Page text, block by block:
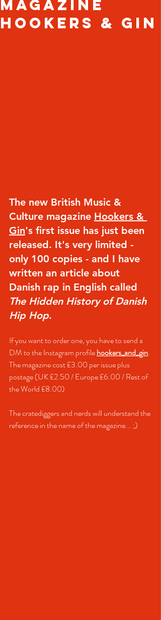
magazine
Hookers & Gin
The new British Music &
Culture magazine Hookers &
Gin's first issue has just been
released. It's very limited -
only 100 copies - and I have
written an article about
Danish rap in English called
The Hidden History of Danish
Hip Hop.
If you want to order one, you have to send a
DM to the Instagram profile hookers_and_gin.
The magazine cost £3.00 per issue plus
postage (UK £2.50 / Europe £6.00 / Rest of
the World £8.00)
The cratediggers and nerds will understand the
reference in the name of the magazine... ;)